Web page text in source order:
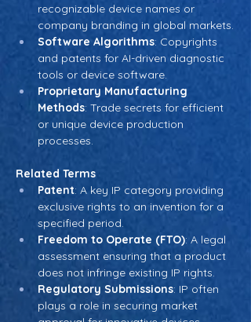
recognizable device names or
company branding in global markets.
Software Algorithms: Copyrights
and patents for AI-driven diagnostic
tools or device software.
Proprietary Manufacturing
Methods: Trade secrets for efficient
or unique device production
processes.
Related Terms
Patent: A key IP category providing
exclusive rights to an invention for a
specified period.
Freedom to Operate (FTO): A legal
assessment ensuring that a product
does not infringe existing IP rights.
Regulatory Submissions: IP often
plays a role in securing market